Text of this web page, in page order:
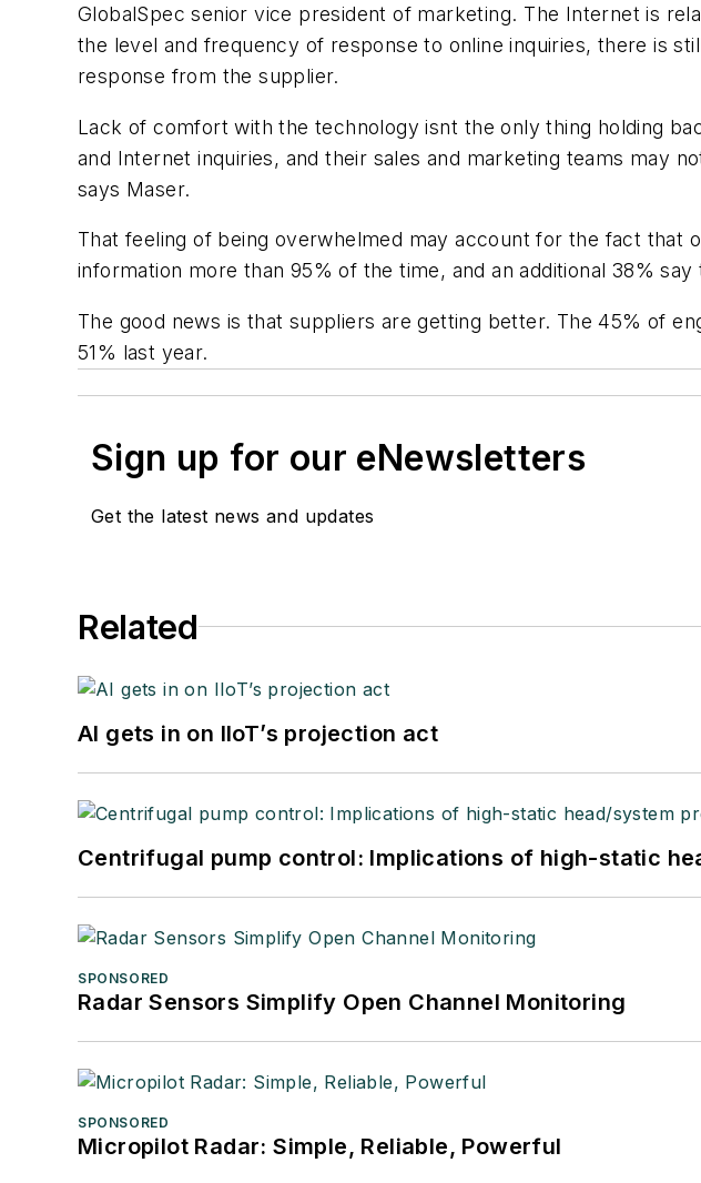
GlobalSpec senior vice president of marketing. The Internet is
the level and frequency of response to online inquiries, there is
response from the supplier.
Lack of comfort with the technology isnt the only thing holding
and Internet inquiries, and their sales and marketing teams may
says Maser.
That feeling of being overwhelmed may account for the fact
information more than 95% of the time, and an additional 38%
The good news is that suppliers are getting better. The 45% of
51% last year.
Sign up for our eNewsletters
Get the latest news and updates
Related
AI gets in on IIoT’s projection act
Centrifugal pump control: Implications of high-static
SPONSORED
Radar Sensors Simplify Open Channel Monitoring
SPONSORED
Micropilot Radar: Simple, Reliable, Powerful